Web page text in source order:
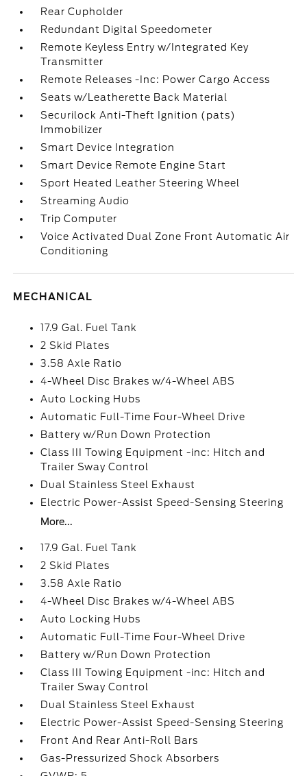
Rear Cupholder
Redundant Digital Speedometer
Remote Keyless Entry w/Integrated Key
Transmitter
Remote Releases -Inc: Power Cargo Access
Seats w/Leatherette Back Material
Securilock Anti-Theft Ignition (pats)
Immobilizer
Smart Device Integration
Smart Device Remote Engine Start
Sport Heated Leather Steering Wheel
Streaming Audio
Trip Computer
Voice Activated Dual Zone Front Automatic Air
Conditioning
MECHANICAL
17.9 Gal. Fuel Tank
2 Skid Plates
3.58 Axle Ratio
4-Wheel Disc Brakes w/4-Wheel ABS
Auto Locking Hubs
Automatic Full-Time Four-Wheel Drive
Battery w/Run Down Protection
Class III Towing Equipment -inc: Hitch and
Trailer Sway Control
Dual Stainless Steel Exhaust
Electric Power-Assist Speed-Sensing Steering
More...
17.9 Gal. Fuel Tank
2 Skid Plates
3.58 Axle Ratio
4-Wheel Disc Brakes w/4-Wheel ABS
Auto Locking Hubs
Automatic Full-Time Four-Wheel Drive
Battery w/Run Down Protection
Class III Towing Equipment -inc: Hitch and
Trailer Sway Control
Dual Stainless Steel Exhaust
Electric Power-Assist Speed-Sensing Steering
Front And Rear Anti-Roll Bars
Gas-Pressurized Shock Absorbers